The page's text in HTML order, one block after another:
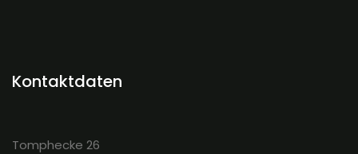
Kontaktdaten
Tomphecke 26